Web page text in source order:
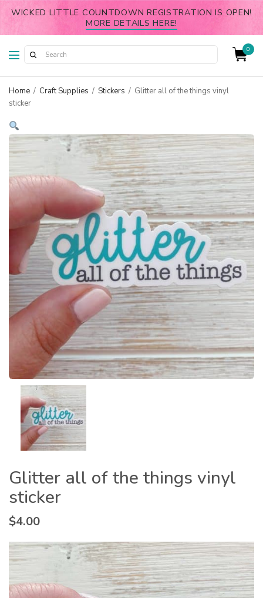
WICKED LITTLE COUNTDOWN REGISTRATION IS OPEN!
MORE DETAILS HERE!
0
Home / Craft Supplies / Stickers / Glitter all of the things vinyl
sticker
Glitter all of the things vinyl
sticker
$4.00